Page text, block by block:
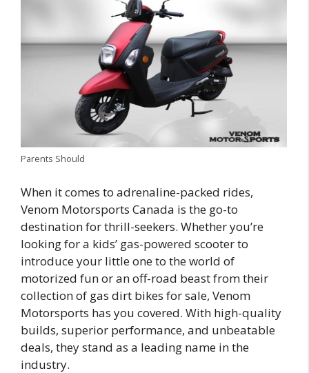
Parents Should
When it comes to adrenaline-packed rides,
Venom Motorsports Canada is the go-to
destination for thrill-seekers. Whether you’re
looking for a kids’ gas-powered scooter to
introduce your little one to the world of
motorized fun or an off-road beast from their
collection of gas dirt bikes for sale, Venom
Motorsports has you covered. With high-quality
builds, superior performance, and unbeatable
deals, they stand as a leading name in the
industry.